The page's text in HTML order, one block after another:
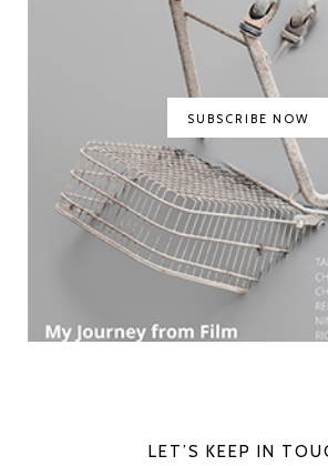
SUBSCRIBE NOW
LET’S KEEP IN